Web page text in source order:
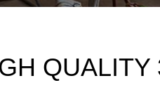
QUALITY